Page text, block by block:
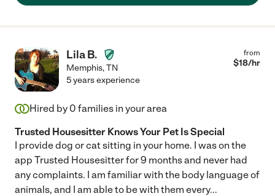
Lila B.
Memphis,TN
from
$18/hr
5 years experience
Hired by 0 families in your area
Trusted Housesitter Knows Your Pet Is Special
I provide dog or cat sitting in your home. I was on the
app Trusted Housesitter for 9 months and never had
any complaints. I am familiar with the body language of
animals, and I am able to be with them every...